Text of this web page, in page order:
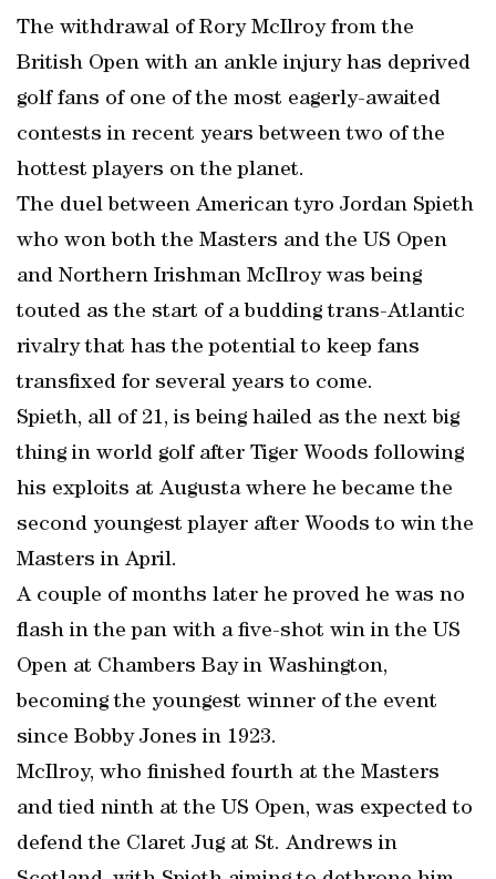
The withdrawal of Rory McIlroy from the
British Open with an ankle injury has deprived
golf fans of one of the most eagerly-awaited
contests in recent years between two of the
hottest players on the planet.
The duel between American tyro Jordan Spieth
who won both the Masters and the US Open
and Northern Irishman McIlroy was being
touted as the start of a budding trans-Atlantic
rivalry that has the potential to keep fans
transfixed for several years to come.
Spieth, all of 21, is being hailed as the next big
thing in world golf after Tiger Woods following
his exploits at Augusta where he became the
second youngest player after Woods to win the
Masters in April.
A couple of months later he proved he was no
flash in the pan with a five-shot win in the US
Open at Chambers Bay in Washington,
becoming the youngest winner of the event
since Bobby Jones in 1923.
McIlroy, who finished fourth at the Masters
and tied ninth at the US Open, was expected to
defend the Claret Jug at St. Andrews in